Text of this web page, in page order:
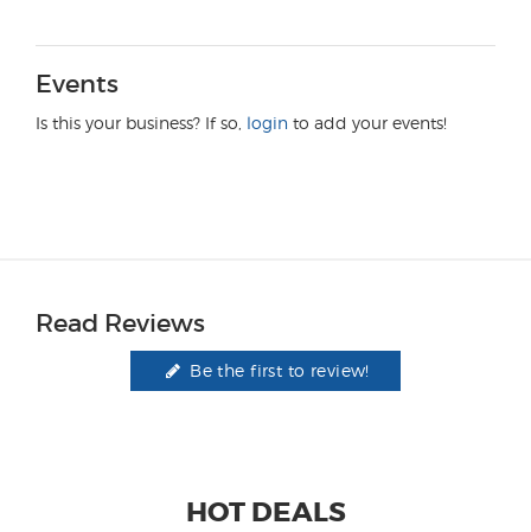
Events
Is this your business? If so, login to add your events!
Read Reviews
Be the first to review!
HOT DEALS